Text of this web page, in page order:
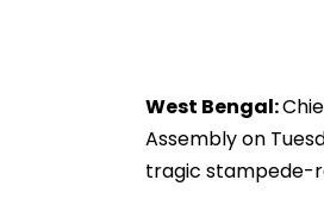
West Bengal:
Assembly on
tragic stampede-